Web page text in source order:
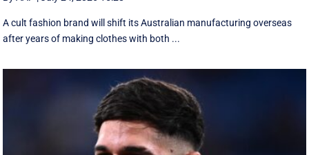
A cult fashion brand will shift its Australian manufacturing overseas
after years of making clothes with both ...